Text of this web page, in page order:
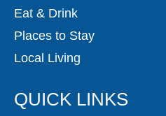
Eat & Drink
Places to Stay
Local Living
QUICK LINKS